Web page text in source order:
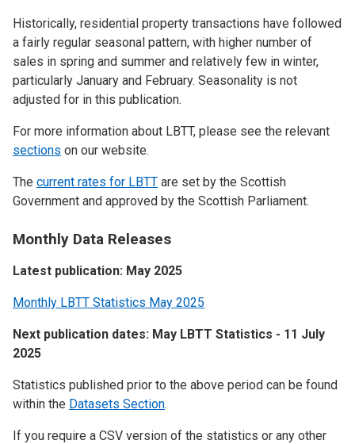
Historically, residential property transactions have followed
a fairly regular seasonal pattern, with higher number of
sales in spring and summer and relatively few in winter,
particularly January and February. Seasonality is not
adjusted for in this publication.
For more information about LBTT, please see the relevant
sections on our website.
The current rates for LBTT are set by the Scottish
Government and approved by the Scottish Parliament.
Monthly Data Releases
Latest publication: May 2025
Monthly LBTT Statistics May 2025
Next publication dates: May LBTT Statistics - 11 July
2025
Statistics published prior to the above period can be found
within the Datasets Section.
If you require a CSV version of the statistics or any other